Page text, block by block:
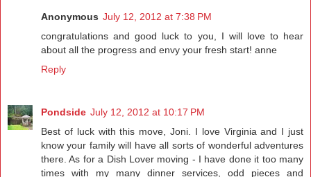
Anonymous July 12, 2012 at 7:38 PM
congratulations and good luck to you, I will love to hear
about all the progress and envy your fresh start! anne
Reply
Pondside July 12, 2012 at 10:17 PM
Best of luck with this move, Joni. I love Virginia and I just
know your family will have all sorts of wonderful adventures
there. As for a Dish Lover moving - I have done it too many
times with my many dinner services, odd pieces and